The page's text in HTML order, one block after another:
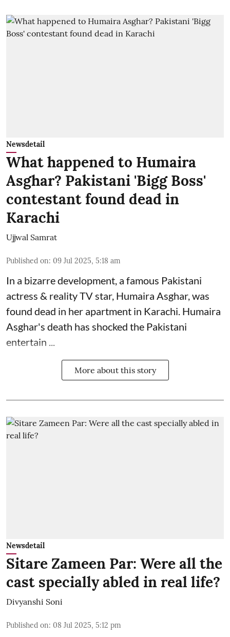
Newsdetail
What happened to Humaira
Asghar? Pakistani 'Bigg Boss'
contestant found dead in
Karachi
Ujjwal Samrat
Published on: 09 Jul 2025, 5:18 am
In a bizarre development, a famous Pakistani
actress & reality TV star, Humaira Asghar, was
found dead in her apartment in Karachi. Humaira
Asghar's death has shocked the Pakistani
entertain ...
More about this story
Newsdetail
Sitare Zameen Par: Were all the
cast specially abled in real life?
Divyanshi Soni
Published on: 08 Jul 2025, 5:12 pm